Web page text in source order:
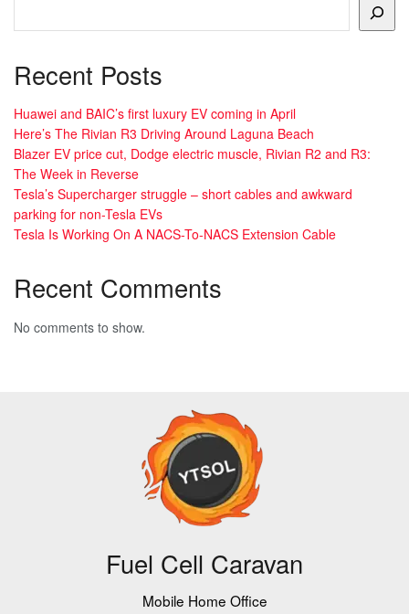
Recent Posts
Huawei and BAIC’s first luxury EV coming in April
Here’s The Rivian R3 Driving Around Laguna Beach
Blazer EV price cut, Dodge electric muscle, Rivian R2 and R3:
The Week in Reverse
Tesla’s Supercharger struggle – short cables and awkward
parking for non-Tesla EVs
Tesla Is Working On A NACS-To-NACS Extension Cable
Recent Comments
No comments to show.
Fuel Cell Caravan
Mobile Home Office